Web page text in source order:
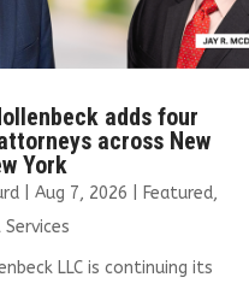
adds four
across New
York
| Aug 7, 2026 Featured,
LLC is continuing its